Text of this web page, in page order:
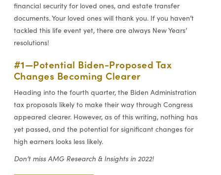
financial security for loved ones, and estate transfer
documents. Your loved ones will thank you. If you haven’t
tackled this life event yet, there are always New Years’
resolutions!
#1—Potential Biden-Proposed Tax
Changes Becoming Clearer
Heading into the fourth quarter, the Biden Administration
tax proposals likely to make their way through Congress
appeared clearer. However, as of this writing, nothing has
yet passed, and the potential for significant changes for
high earners looks less likely.
Don’t miss AMG Research & Insights in 2022!